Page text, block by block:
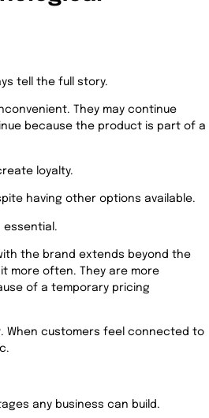
tell the full story.
They may continue
because the product is part of a
loyalty.
having other options available.
essential.
the brand extends beyond the
more often. They are more
of a temporary pricing
When customers feel connected to
any business can build.